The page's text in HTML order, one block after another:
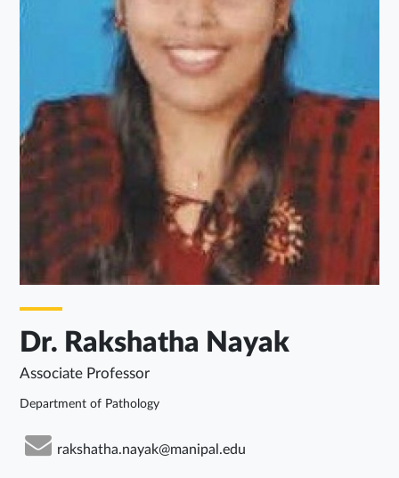
Dr. Rakshatha Nayak
Associate Professor
Department of Pathology
rakshatha.nayak@manipal.edu